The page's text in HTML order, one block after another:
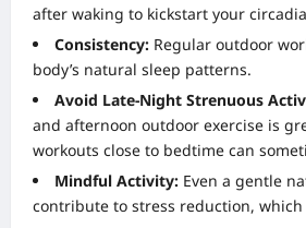
after waking to kickstart your
Consistency: Regular outdoor
body’s natural sleep patterns.
Avoid Late-Night Strenuous
and afternoon outdoor exercise is
workouts close to bedtime can
Mindful Activity: Even a gentle
contribute to stress reduction,